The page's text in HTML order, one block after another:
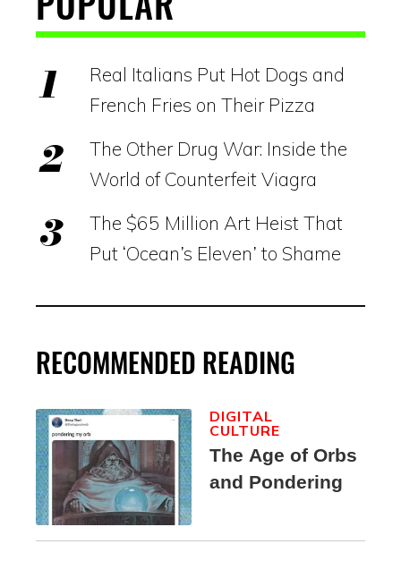
Real Italians Put Hot Dogs and
French Fries on Their Pizza
The Other Drug War: Inside the
World of Counterfeit Viagra
The $65 Million Art Heist That
Put ‘Ocean’s Eleven’ to Shame
RECOMMENDED READING
The Age of Orbs
and Pondering
DIGITAL
CULTURE